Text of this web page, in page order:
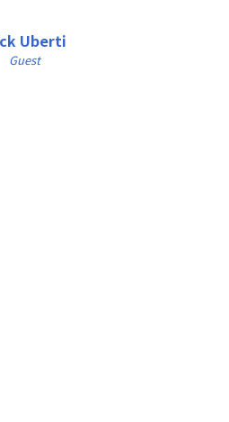
Uberti
Guest